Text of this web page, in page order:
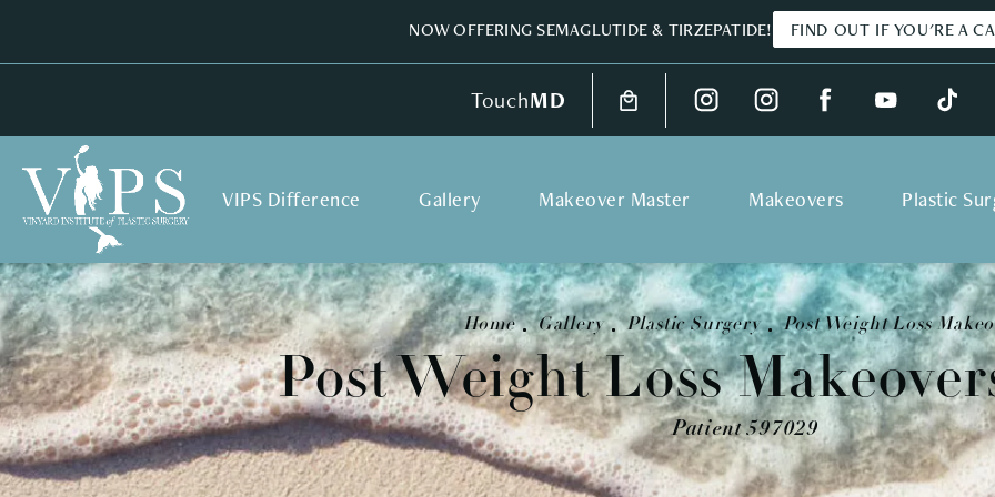
NOW OFFERING SEMAGLUTIDE & TIRZEPATIDE! FIND OUT IF YOU'RE A
TouchMD
VIPS Difference Gallery Makeover Master Makeovers Plastic
Post Weight Loss
Patient 597029
Home Gallery Plastic Surgery Post Weight Loss